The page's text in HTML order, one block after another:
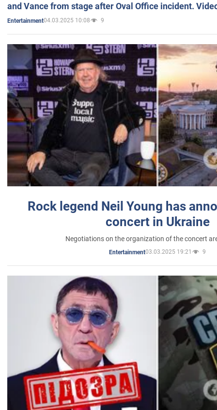
and Vance from stage after Oval Office incident.
Entertainment04.03.2025 10:08 9
Rock legend Neil Young has
concert in Ukraine
Negotiations on the organization of the concert
Entertainment03.03.2025 19:21 9